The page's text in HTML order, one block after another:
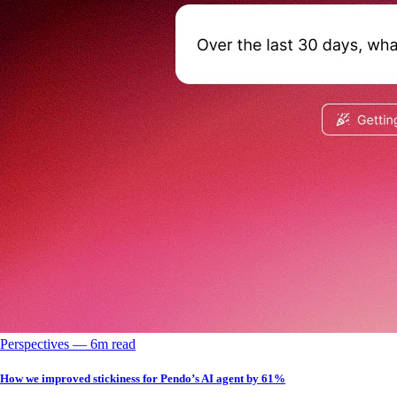
Perspectives –– 6m read
How we improved stickiness for Pendo’s AI agent by 61%